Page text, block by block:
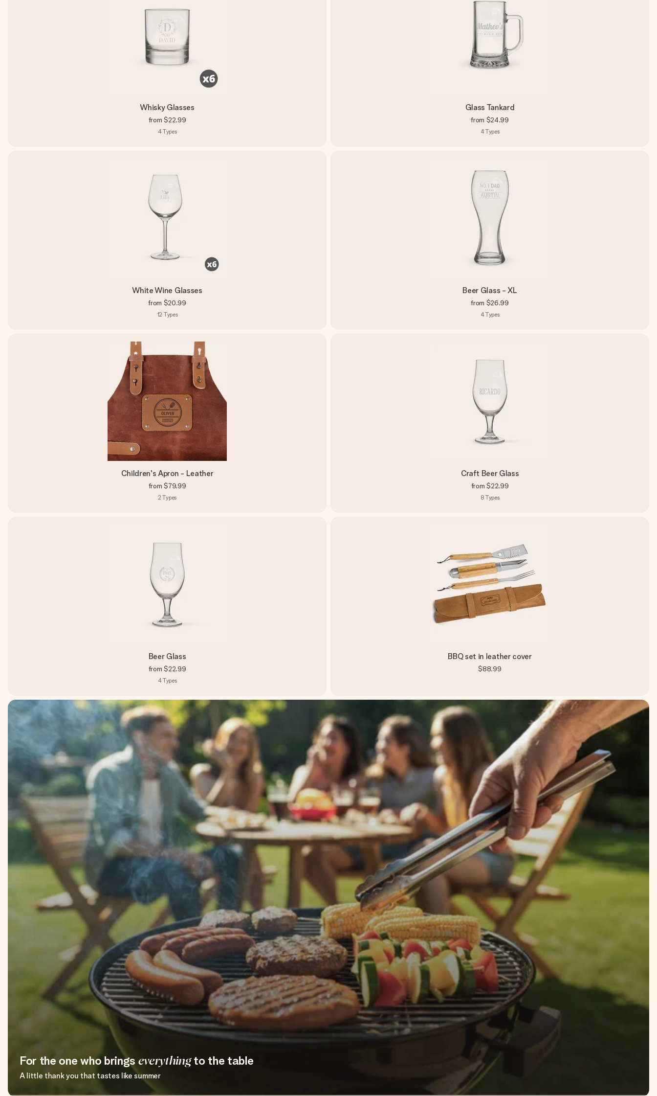
Whisky Glasses
from $22.99
4Types
Glass Tankard
from $24.99
4Types
White Wine Glasses
from $20.99
12 Types
Beer Glass - XL
from $26.99
4Types
Children's Apron - Leather
from $79.99
2 Types
Craft Beer Glass
from $22.99
8 Types
Beer Glass
from $22.99
4Types
BBQ set in leather cover
$88.99
For the one who brings everythingto the table
A little thank you that tastes like summer